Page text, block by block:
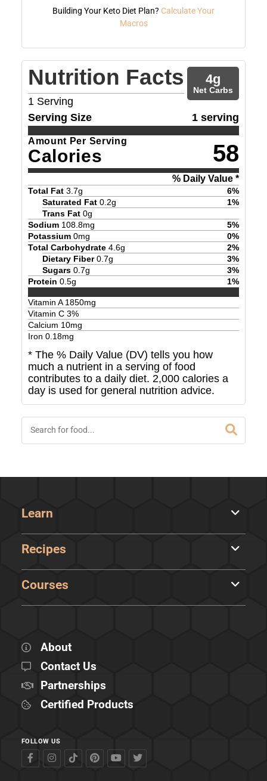
Building Your Keto Diet Plan? Calculate Your
Macros
Nutrition Facts
1 Serving
4g
Net Carbs
Serving Size 1 serving
Amount Per Serving
Calories 58
% Daily Value *
Total Fat 3.7g 6%
Saturated Fat 0.2g 1%
Trans Fat 0g
Sodium 108.8mg 5%
Potassium 0mg 0%
Total Carbohydrate 4.6g 2%
Dietary Fiber 0.7g 3%
Sugars 0.7g 3%
Protein 0.5g 1%
Vitamin A1850mg
Vitamin C 3%
Calcium 10mg
Iron 0.18mg
* The % Daily Value (DV) tells you how
much a nutrient in a serving of food
contributes to a daily diet. 2,000 calories a
day is used for general nutrition advice.
Learn
Recipes
Courses
About
Contact Us
Partnerships
Certified Products
FOLLOW US